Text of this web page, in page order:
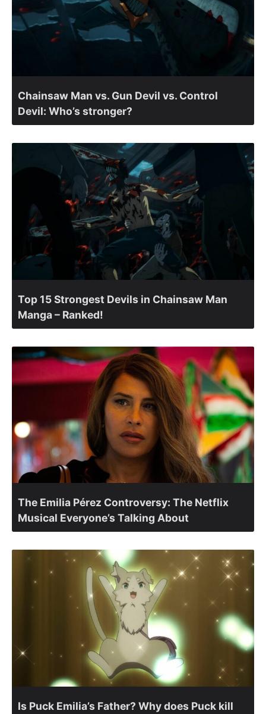
Chainsaw Man vs. Gun Devil vs. Control
Devil: Who’s stronger?
Top 15 Strongest Devils in Chainsaw Man
Manga – Ranked!
The Emilia Pérez Controversy: The Netflix
Musical Everyone’s Talking About
Is Puck Emilia’s Father? Why does Puck kill